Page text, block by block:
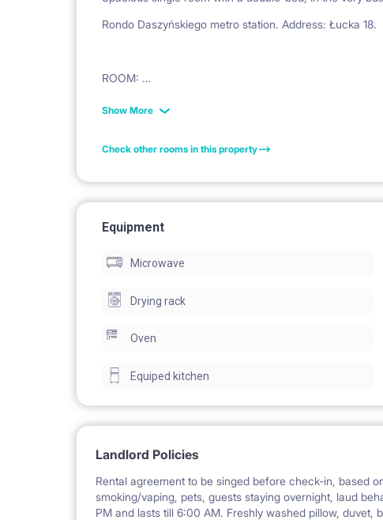
Rondo Daszyńskiego metro station. Address: Łucka 18.
ROOM:
is very spacious (16 m2); equipped with a double-bed
bathtube, 2 water basins, toilet, and a separate toilet.
located on the 4th floor in a new block (monitored
FLAT EQUIPMENT:
brand-new washing machine, dishwasher, table and
SERVICES INCLUDED:
- high-speed Wi-Fi (600 Mb/s)
- professional cleaning service of common spaces 2
Show More
Check other rooms in this property
Equipment
Microwave
Drying rack
Oven
Equiped kitchen
Landlord Policies
Rental agreement to be singed before check-in, based
smoking/vaping, pets, guests staying overnight, laud
PM and lasts till 6:00 AM. Freshly washed pillow,